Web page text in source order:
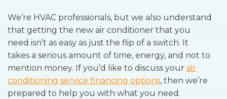
We’re HVAC professionals, but we also understand
that getting the new air conditioner that you
need isn’t as easy as just the flip of a switch. It
takes a serious amount of time, energy, and not to
mention money. If you’d like to discuss your air
conditioning service financing options, then we’re
prepared to help you with what you need.